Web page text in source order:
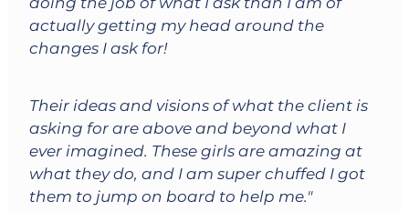
actually getting my head around the
changes I ask for!
Their ideas and visions of what the client is
asking for are above and beyond what I
ever imagined. These girls are amazing at
what they do, and I am super chuffed I got
them to jump on board to help me."